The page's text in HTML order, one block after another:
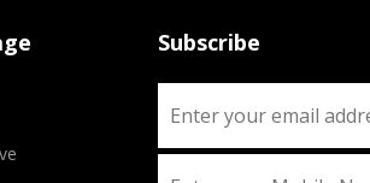
Subscribe